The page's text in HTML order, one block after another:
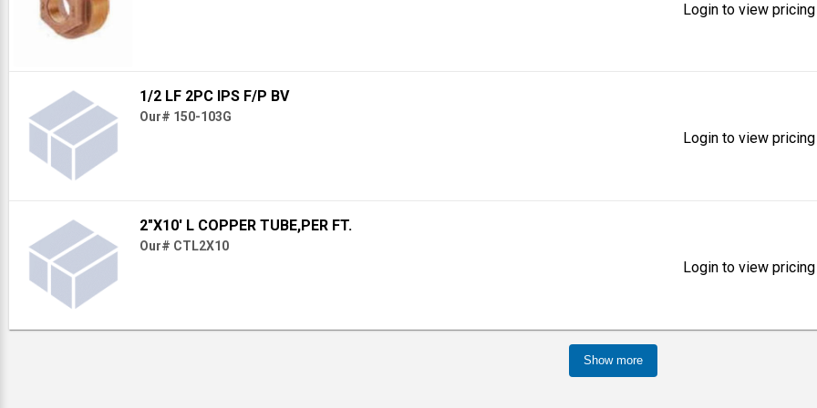
Login to view
1/2 LF 2PC IPS F/P BV
Our# 150-103G
Login to view
2"X10' L COPPER TUBE,PER FT.
Our# CTL2X10
Login to view
Show more